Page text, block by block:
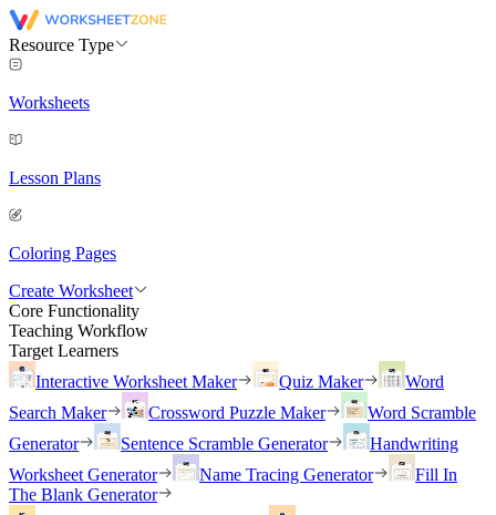
Resource Type
Worksheets
Lesson Plans
Coloring Pages
Create Worksheet
Core Functionality
Teaching Workflow
Target Learners
Interactive Worksheet Maker
Quiz Maker
Word
Search Maker
Crossword Puzzle Maker
Word Scramble
Generator
Sentence Scramble Generator
Handwriting
Worksheet Generator
Name Tracing Generator
Fill In
The Blank Generator